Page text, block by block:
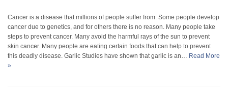
Cancer is a disease that millions of people suffer from. Some people develop
cancer due to genetics, and for others there is no reason. Many people take
steps to prevent cancer. Many avoid the harmful rays of the sun to prevent
skin cancer. Many people are eating certain foods that can help to prevent
this deadly disease. Garlic Studies have shown that garlic is an… Read More
»